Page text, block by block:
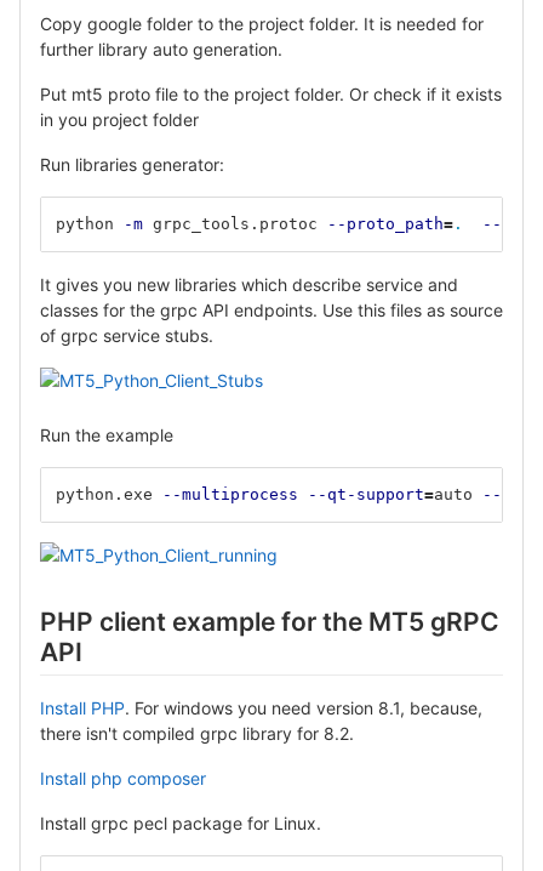
Copy google folder to the project folder. It is needed for
further library auto generation.
Put mt5 proto file to the project folder. Or check if it exists
in you project folder
Run libraries generator:
python -m grpc_tools.protoc --proto_path= . --
It gives you new libraries which describe service and
classes for the grpc API endpoints. Use this files as source
of grpc service stubs.
Run the example
python.exe --multiprocess --qt-support=auto --
PHP client example for the MT5 gRPC
API
Install PHP. For windows you need version 8.1, because,
there isn't compiled grpc library for 8.2.
Install php composer
Install grpc pecl package for Linux.